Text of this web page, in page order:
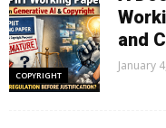
COPYRIGHT
and
January